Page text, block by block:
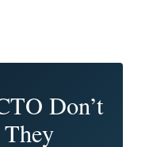
Don’t